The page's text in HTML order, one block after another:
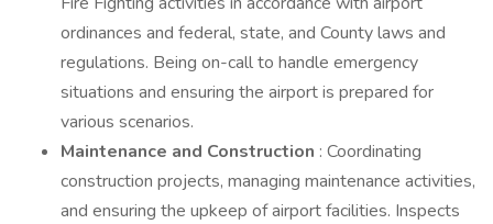
ordinances and federal, state, and County laws and
regulations. Being on-call to handle emergency
situations and ensuring the airport is prepared for
various scenarios.
Maintenance and Construction : Coordinating
construction projects, managing maintenance activities,
and ensuring the upkeep of airport facilities. Inspects